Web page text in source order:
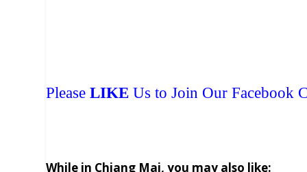
PleaseLIKE Us to Join Our Facebook
While in Chiang Mai, you may also like: